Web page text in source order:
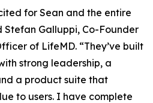
for Sean and the entire
Stefan Galluppi, Co-Founder
of LifeMD. “They’ve built
strong leadership, a
a product suite that
to users. I have complete